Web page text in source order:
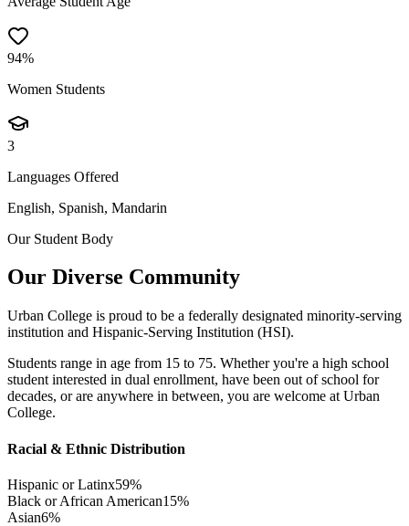
94%
Women Students
3
Languages Offered
English, Spanish, Mandarin
Our Student Body
Our Diverse Community
Urban College is proud to be a federally designated minority-serving
institution and Hispanic-Serving Institution (HSI).
Students range in age from 15 to 75. Whether you're a high school
student interested in dual enrollment, have been out of school for
decades, or are anywhere in between, you are welcome at Urban
College.
Racial & Ethnic Distribution
Hispanic or Latinx59%
Black or African American15%
Asian6%